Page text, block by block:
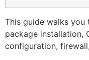
This guide walks you
package installation,
configuration,